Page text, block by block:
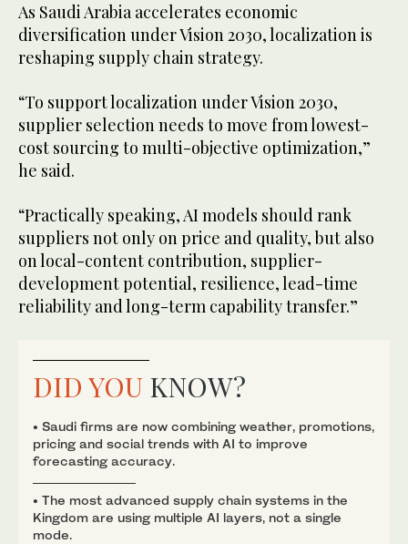
As Saudi Arabia accelerates economic
diversification under Vision 2030, localization is
reshaping supply chain strategy.
“To support localization under Vision 2030,
supplier selection needs to move from lowest-
cost sourcing to multi-objective optimization,”
he said.
“Practically speaking, AI models should rank
suppliers not only on price and quality, but also
on local-content contribution, supplier-
development potential, resilience, lead-time
reliability and long-term capability transfer.”
DID YOU KNOW?
• Saudi firms are now combining weather, promotions,
pricing and social trends with AI to improve
forecasting accuracy.
• The most advanced supply chain systems in the
Kingdom are using multiple AI layers, not a single
mode.